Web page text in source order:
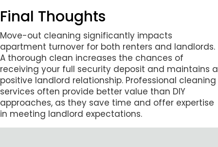
Final Thoughts
Move-out cleaning significantly impacts
apartment turnover for both renters and landlords.
A thorough clean increases the chances of
receiving your full security deposit and maintains a
positive landlord relationship. Professional cleaning
services often provide better value than DIY
approaches, as they save time and offer expertise
in meeting landlord expectations.